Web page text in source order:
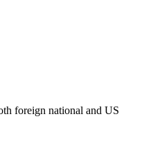
foreign national and US